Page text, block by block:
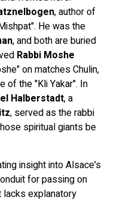
, author of
He was the
, and both are buried
Rabbi Moshe
on matches Chulin,
of the "Kli Yakar". In
Halberstadt, a
, served as the rabbi
spiritual giants be
insight into Alsace's
for passing on
explanatory